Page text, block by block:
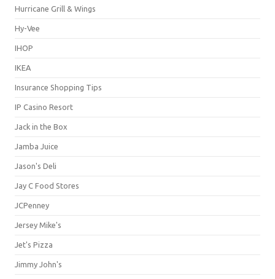
Hurricane Grill & Wings
Hy-Vee
IHOP
IKEA
Insurance Shopping Tips
IP Casino Resort
Jack in the Box
Jamba Juice
Jason's Deli
Jay C Food Stores
JCPenney
Jersey Mike's
Jet's Pizza
Jimmy John's